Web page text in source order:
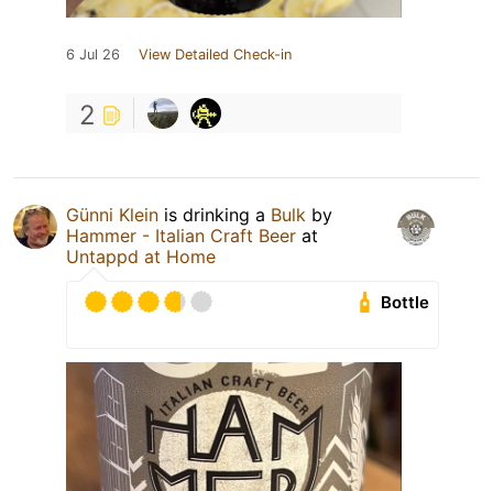
6 Jul 26 View Detailed Check-in
2
Günni Klein is drinking a Bulk by
Hammer - Italian Craft Beer at
Untappd at Home
Bottle